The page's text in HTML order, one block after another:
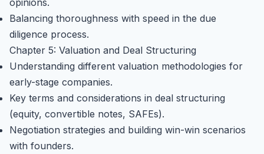
opinions.
Balancing thoroughness with speed in the due
diligence process.
Chapter 5: Valuation and Deal Structuring
Understanding different valuation methodologies for
early-stage companies.
Key terms and considerations in deal structuring
(equity, convertible notes, SAFEs).
Negotiation strategies and building win-win scenarios
with founders.